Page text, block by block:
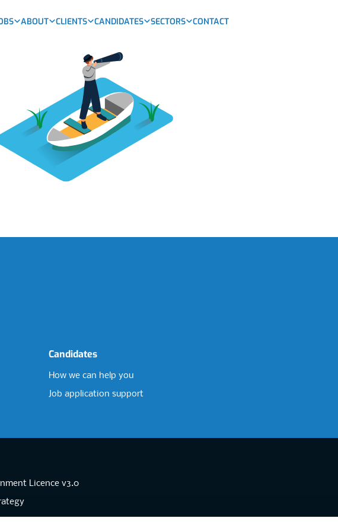
ABOUT CLIENTS CANDIDATES SECTORS CONTACT
Candidates
How we can help you
Job application support
Licence v3.0